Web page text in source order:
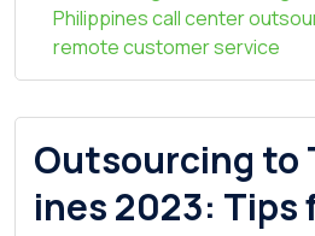
Philippines call center
remote customer service
Outsourcing to
ines 2023: Tips